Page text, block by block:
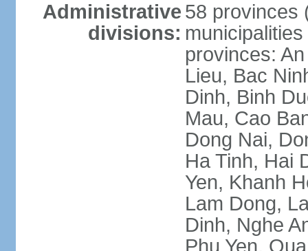
Administrative
divisions:
58 provinces
provinces:
Lieu, Bac
Dinh, Binh
Mau, Cao
Dong Nai,
Ha Tinh, Hai
Yen, Khanh
Lam Dong,
Dinh, Nghe
Phu Yen,